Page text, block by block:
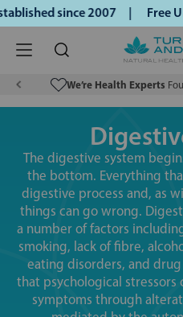
since 2007 | Free UK
We’re Health Experts
The digestive system
the bottom. Everything
digestive process and, as
things can go wrong.
a number of factors
smoking, lack of fibre,
eating disorders, and
that psychological stressors
symptoms through